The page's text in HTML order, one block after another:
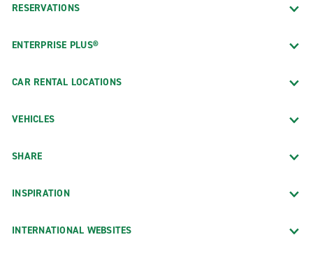
RESERVATIONS
ENTERPRISE PLUS®
CAR RENTAL LOCATIONS
VEHICLES
SHARE
INSPIRATION
INTERNATIONAL WEBSITES